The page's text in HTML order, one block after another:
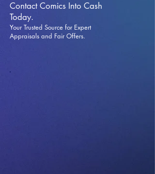
Contact Comics Into Cash
Today.
Your Trusted Source for Expert
Appraisals and Fair Offers.